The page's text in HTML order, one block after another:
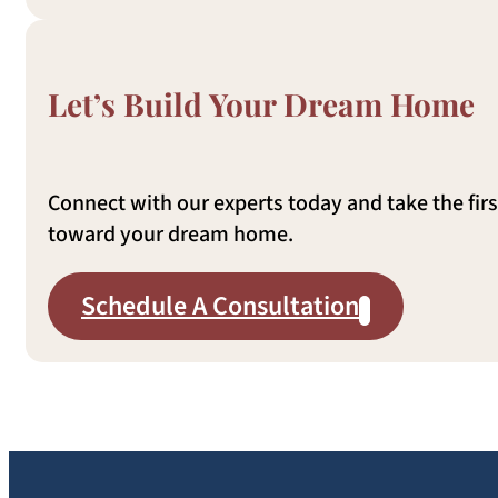
Let’s Build Your Dream Home
Connect with our experts today and take the
toward your dream home.
Schedule A Consultation